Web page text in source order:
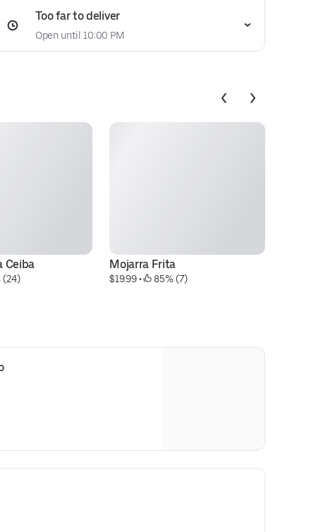
Too far to deliver
Open until 10:00 PM
Ceiba
(24)
Mojarra Frita
$19.99 • 85% (7)